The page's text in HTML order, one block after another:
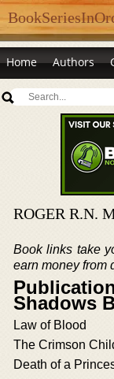
Home Authors
ROGER R.N.
Book links take
earn money from
Shadows
Law of Blood
The Crimson
Death of a